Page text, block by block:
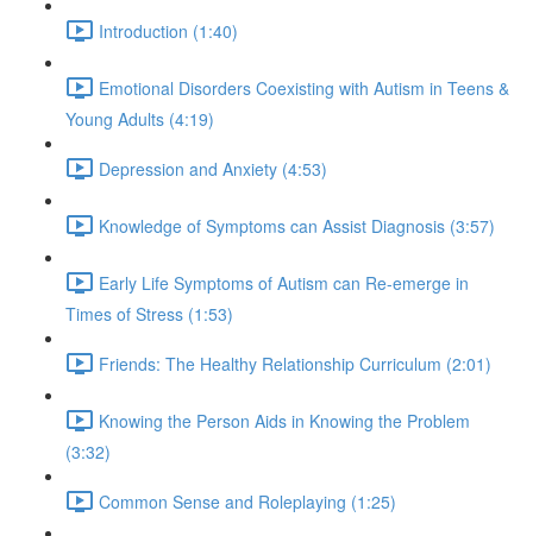
Introduction (1:40)
Emotional Disorders Coexisting with Autism in Teens &
Young Adults (4:19)
Depression and Anxiety (4:53)
Knowledge of Symptoms can Assist Diagnosis (3:57)
Early Life Symptoms of Autism can Re-emerge in
Times of Stress (1:53)
Friends: The Healthy Relationship Curriculum (2:01)
Knowing the Person Aids in Knowing the Problem
(3:32)
Common Sense and Roleplaying (1:25)